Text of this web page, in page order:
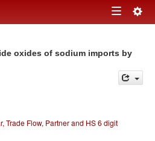
Toggle
oxides of sodium imports by
Trade Flow, Partner and HS 6 digit